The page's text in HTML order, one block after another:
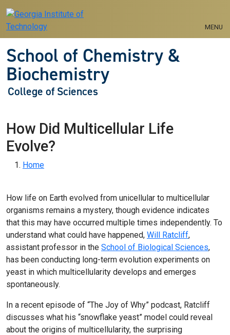
MENU
School of Chemistry &
Biochemistry
College of Sciences
How Did Multicellular Life
Evolve?
Breadcrumb
Home
How life on Earth evolved from unicellular to multicellular
organisms remains a mystery, though evidence indicates
that this may have occurred multiple times independently. To
understand what could have happened, Will Ratcliff,
assistant professor in the School of Biological Sciences,
has been conducting long-term evolution experiments on
yeast in which multicellularity develops and emerges
spontaneously.
In a recent episode of “The Joy of Why” podcast, Ratcliff
discusses what his “snowflake yeast” model could reveal
about the origins of multicellularity, the surprising